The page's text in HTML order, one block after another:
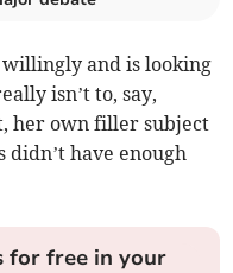
willingly and is looking
isn’t to, say,
her own filler subject
have enough
for free in your